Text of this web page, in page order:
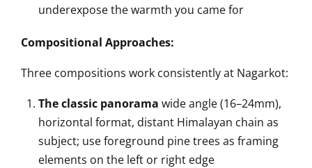
underexpose the warmth you came for
Compositional Approaches:
Three compositions work consistently at Nagarkot:
The classic panorama wide angle (16–24mm),
horizontal format, distant Himalayan chain as
subject; use foreground pine trees as framing
elements on the left or right edge